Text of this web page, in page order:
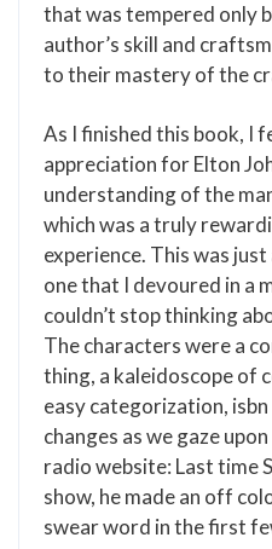
that was tempered only
author’s skill and
to their mastery of the
As I finished this book, I
appreciation for Elton
understanding of the
which was a truly
experience. This was
one that I devoured in a
couldn’t stop thinking
The characters were a
thing, a kaleidoscope of
easy categorization,
changes as we gaze
radio website: Last time
show, he made an off
swear word in the first